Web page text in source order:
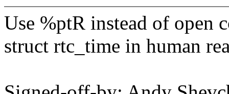
Use %ptR instead of open
struct rtc_time in human